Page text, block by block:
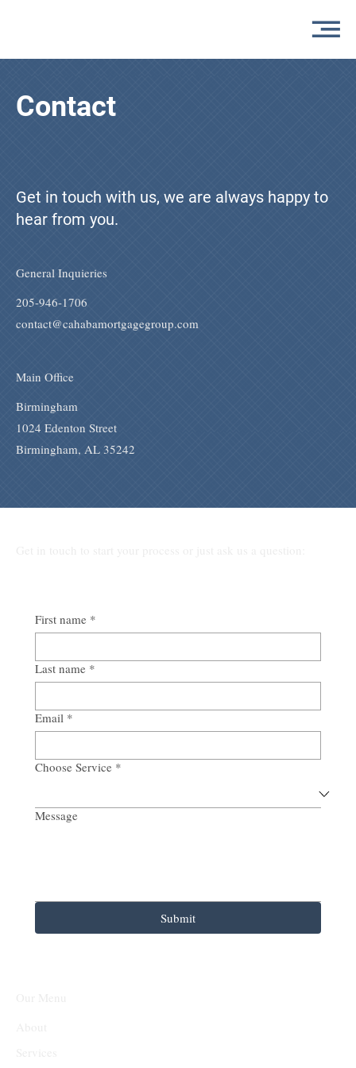
Contact
Get in touch with us, we are always happy to
hear from you.
General Inquieries
205-946-1706
contact@cahabamortgagegroup.com
Main Office
Birmingham
1024 Edenton Street
Birmingham, AL 35242
First name *
Last name *
Email *
Choose Service *
Message
Submit